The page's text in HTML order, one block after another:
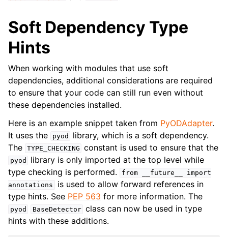
navigation of aeon Projects
Soft Dependency Type
Hints
When working with modules that use soft
dependencies, additional considerations are required
to ensure that your code can still run even without
these dependencies installed.
Here is an example snippet taken from PyODAdapter.
It uses the
pyod
library, which is a soft dependency.
The TYPE_CHECKING constant is used to ensure that the
pyod
library is only imported at the top level while
type checking is performed.
from __future__
import
annotations
is used to allow forward references in
type hints. See PEP 563 for more information. The
pyod BaseDetector class can now be used in type
hints with these additions.